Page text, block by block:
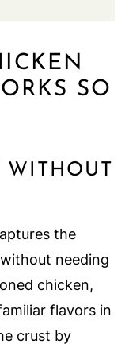
SO
WITHOUT
the
needing
chicken,
flavors in
crust by